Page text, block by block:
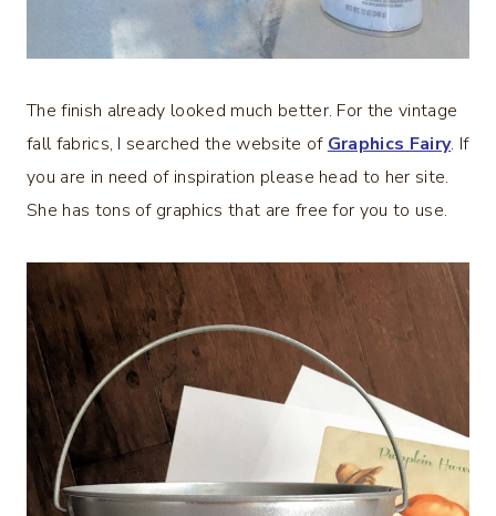
The finish already looked much better. For the vintage
fall fabrics, I searched the website ofGraphics Fairy. If
you are in need of inspiration please head to her site.
She has tons of graphics that are free for you to use.